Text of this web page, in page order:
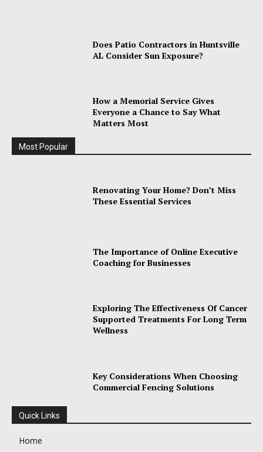
Does Patio Contractors in Huntsville
AL Consider Sun Exposure?
How a Memorial Service Gives
Everyone a Chance to Say What
Matters Most
Most Popular
Renovating Your Home? Don’t Miss
These Essential Services
The Importance of Online Executive
Coaching for Businesses
Exploring The Effectiveness Of Cancer
Supported Treatments For Long Term
Wellness
Key Considerations When Choosing
Commercial Fencing Solutions
Quick Links
Home